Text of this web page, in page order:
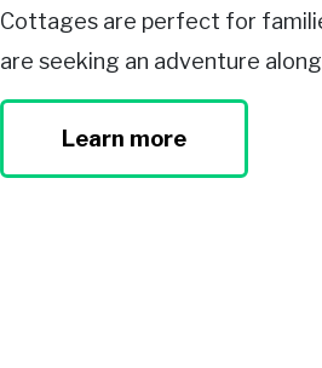
Cottages are perfect for
are seeking an adventure
Learn more